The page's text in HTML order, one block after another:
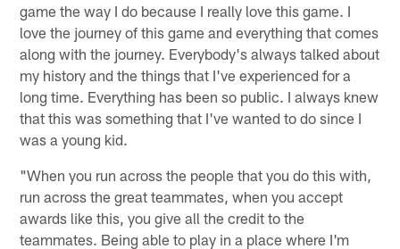
game the way I do because I really love this game. I
love the journey of this game and everything that comes
along with the journey. Everybody's always talked about
my history and the things that I've experienced for a
long time. Everything has been so public. I always knew
that this was something that I've wanted to do since I
was a young kid.
"When you run across the people that you do this with,
run across the great teammates, when you accept
awards like this, you give all the credit to the
teammates. Being able to play in a place where I'm